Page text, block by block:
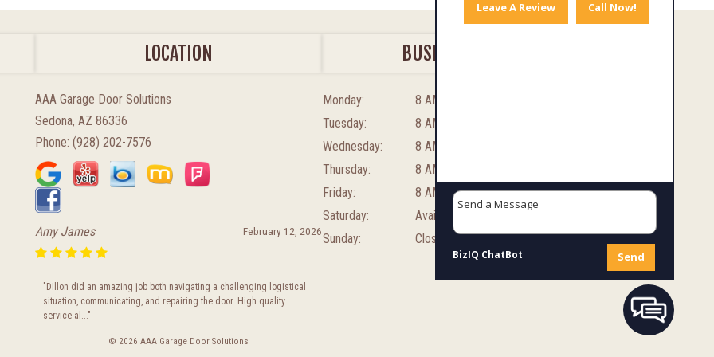
LOCATION
AAA Garage Door Solutions
Sedona, AZ 86336
Phone: (928) 202-7576
February 12, 2026
Amy James
"Dillon did an amazing job both navigating a challenging logistical
situation, communicating, and repairing the door. High quality
service al..."
BUSINESS HOURS
Monday:
8 AM – 8 PM
Tuesday:
8 AM – 8 PM
Wednesday:
8 AM – 8 PM
Thursday:
8 AM – 8 PM
Friday:
8 AM – 8 PM
Saturday:
Available By Appointment
Sunday:
Closed
© 2026 AAA Garage Door Solutions
Leave A Review Call Now!
Send
BizIQ ChatBot